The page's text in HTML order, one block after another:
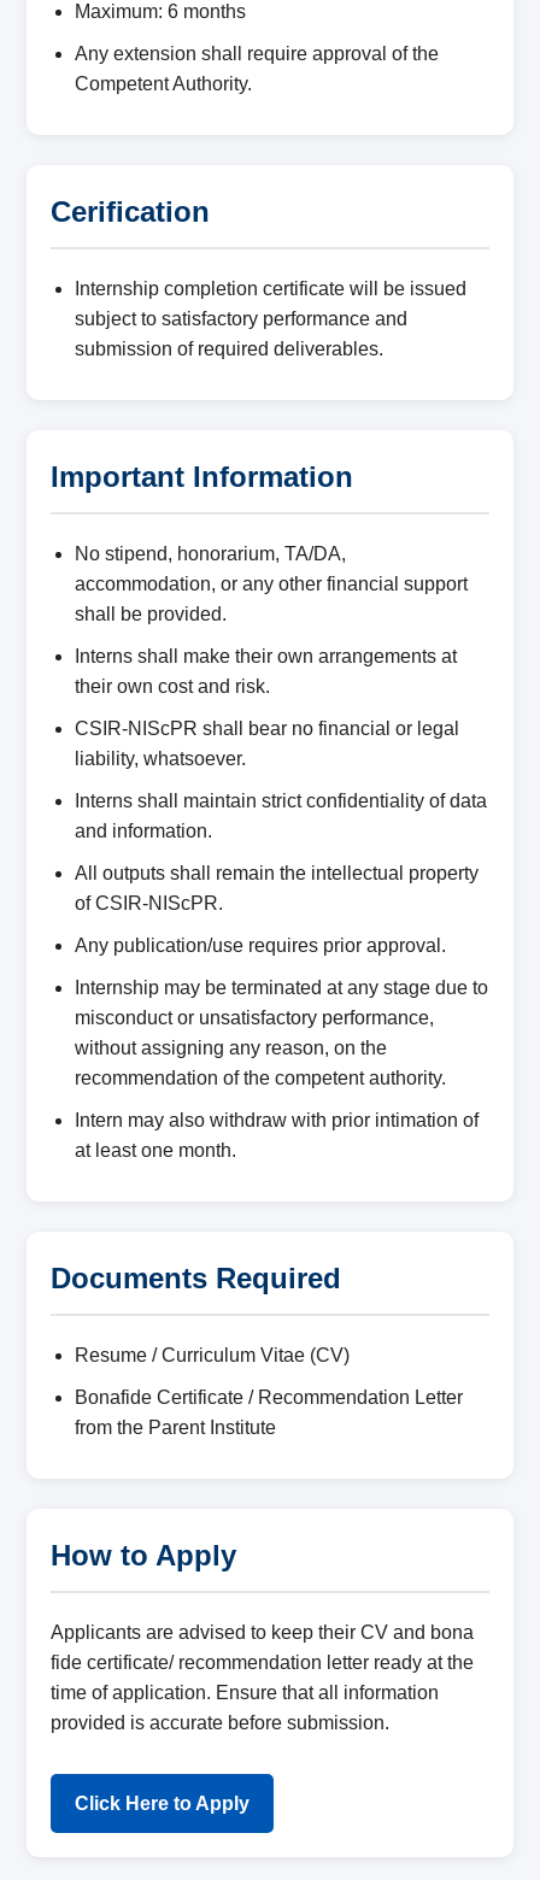
Maximum: 6 months
Any extension shall require approval of the
Competent Authority.
Cerification
Internship completion certificate will be issued
subject to satisfactory performance and
submission of required deliverables.
Important Information
No stipend, honorarium, TA/DA,
accommodation, or any other financial support
shall be provided.
Interns shall make their own arrangements at
their own cost and risk.
CSIR-NIScPR shall bear no financial or legal
liability, whatsoever.
Interns shall maintain strict confidentiality of data
and information.
All outputs shall remain the intellectual property
of CSIR-NIScPR.
Any publication/use requires prior approval.
Internship may be terminated at any stage due to
misconduct or unsatisfactory performance,
without assigning any reason, on the
recommendation of the competent authority.
Intern may also withdraw with prior intimation of
at least one month.
Documents Required
Resume / Curriculum Vitae (CV)
Bonafide Certificate / Recommendation Letter
from the Parent Institute
How to Apply
Applicants are advised to keep their CV and bona
fide certificate/ recommendation letter ready at the
time of application. Ensure that all information
provided is accurate before submission.
Click Here to Apply